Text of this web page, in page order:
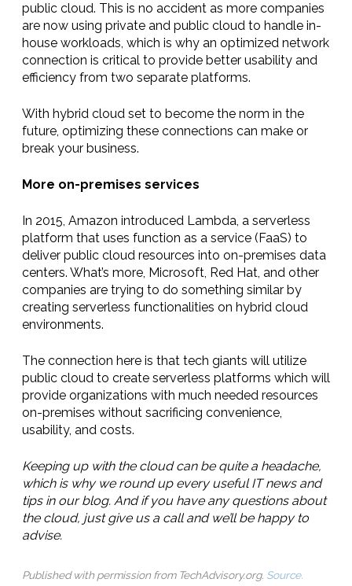
public cloud. This is no accident as more companies
are now using private and public cloud to handle in-
house workloads, which is why an optimized network
connection is critical to provide better usability and
efficiency from two separate platforms.
With hybrid cloud set to become the norm in the
future, optimizing these connections can make or
break your business.
More on-premises services
In 2015, Amazon introduced Lambda, a serverless
platform that uses function as a service (FaaS) to
deliver public cloud resources into on-premises data
centers. What’s more, Microsoft, Red Hat, and other
companies are trying to do something similar by
creating serverless functionalities on hybrid cloud
environments.
The connection here is that tech giants will utilize
public cloud to create serverless platforms which will
provide organizations with much needed resources
on-premises without sacrificing convenience,
usability, and costs.
Keeping up with the cloud can be quite a headache,
which is why we round up every useful IT news and
tips in our blog. And if you have any questions about
the cloud, just give us a call and we’ll be happy to
advise.
Published with permission from TechAdvisory.org. Source.